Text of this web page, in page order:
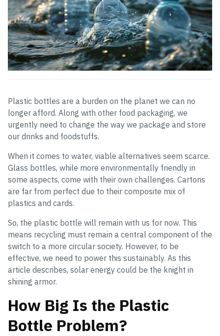
Plastic bottles are a burden on the planet we can no
longer afford. Along with other food packaging, we
urgently need to change the way we package and store
our drinks and foodstuffs.
When it comes to water, viable alternatives seem scarce.
Glass bottles, while more environmentally friendly in
some aspects, come with their own challenges. Cartons
are far from perfect due to their composite mix of
plastics and cards.
So, the plastic bottle will remain with us for now. This
means recycling must remain a central component of the
switch to a more circular society. However, to be
effective, we need to power this sustainably. As this
article describes, solar energy could be the knight in
shining armor.
How Big Is the Plastic
Bottle Problem?